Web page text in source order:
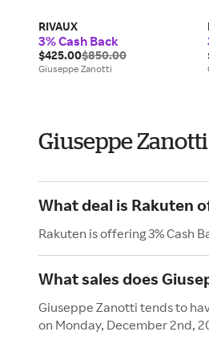
RIVAUX
3% Cash Back
$425.00$850.00
Giuseppe Zanotti
Giuseppe
What deal is Rakuten
Rakuten is offering 3% Cash
What sales does
Giuseppe Zanotti tends to
on Monday, December 2nd,